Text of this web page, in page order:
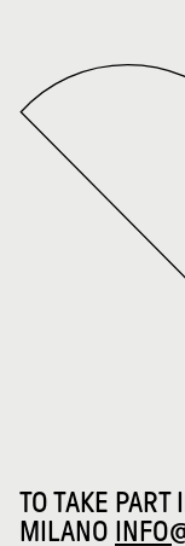
TO TAKE
MILANO